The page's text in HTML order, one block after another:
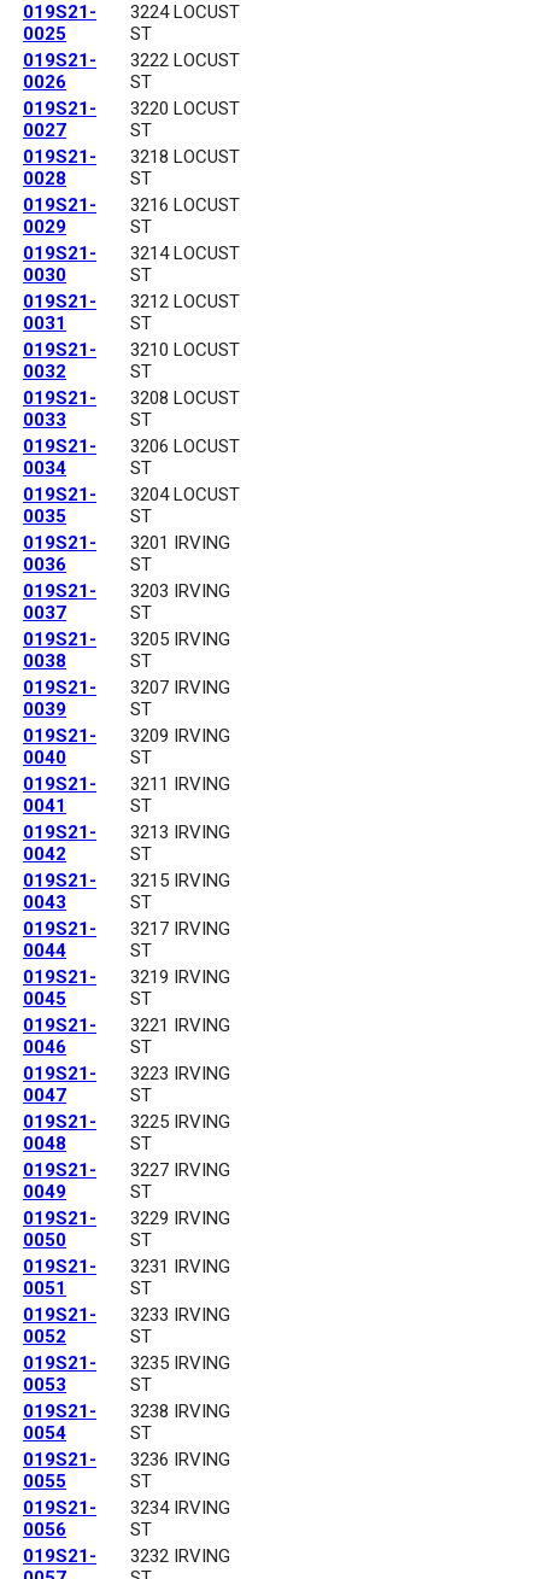
019S21-
0025
3224 LOCUST
ST
019S21-
0026
3222 LOCUST
ST
019S21-
0027
3220 LOCUST
ST
019S21-
0028
3218 LOCUST
ST
019S21-
0029
3216 LOCUST
ST
019S21-
0030
3214 LOCUST
ST
019S21-
0031
3212 LOCUST
ST
019S21-
0032
3210 LOCUST
ST
019S21-
0033
3208 LOCUST
ST
019S21-
0034
3206 LOCUST
ST
019S21-
0035
3204 LOCUST
ST
019S21-
0036
3201 IRVING
ST
019S21-
0037
3203 IRVING
ST
019S21-
0038
3205 IRVING
ST
019S21-
0039
3207 IRVING
ST
019S21-
0040
3209 IRVING
ST
019S21-
0041
3211 IRVING
ST
019S21-
0042
3213 IRVING
ST
019S21-
0043
3215 IRVING
ST
019S21-
0044
3217 IRVING
ST
019S21-
0045
3219 IRVING
ST
019S21-
0046
3221 IRVING
ST
019S21-
0047
3223 IRVING
ST
019S21-
0048
3225 IRVING
ST
019S21-
0049
3227 IRVING
ST
019S21-
0050
3229 IRVING
ST
019S21-
0051
3231 IRVING
ST
019S21-
0052
3233 IRVING
ST
019S21-
0053
3235 IRVING
ST
019S21-
0054
3238 IRVING
ST
019S21-
0055
3236 IRVING
ST
019S21-
0056
3234 IRVING
ST
019S21-
3232 IRVING